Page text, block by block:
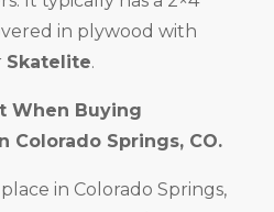
in plywood with
Skatelite.
When Buying
Colorado Springs, CO.
in Colorado Springs,